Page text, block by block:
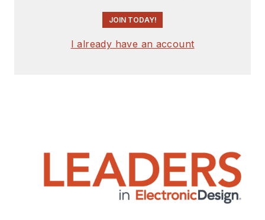
JOIN TODAY!
I already have an account